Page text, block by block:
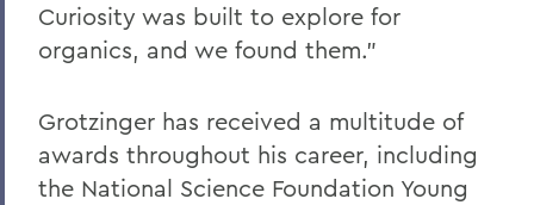
Curiosity was built to explore for
organics, and we found them.”
Grotzinger has received a multitude of
awards throughout his career, including
the National Science Foundation Young